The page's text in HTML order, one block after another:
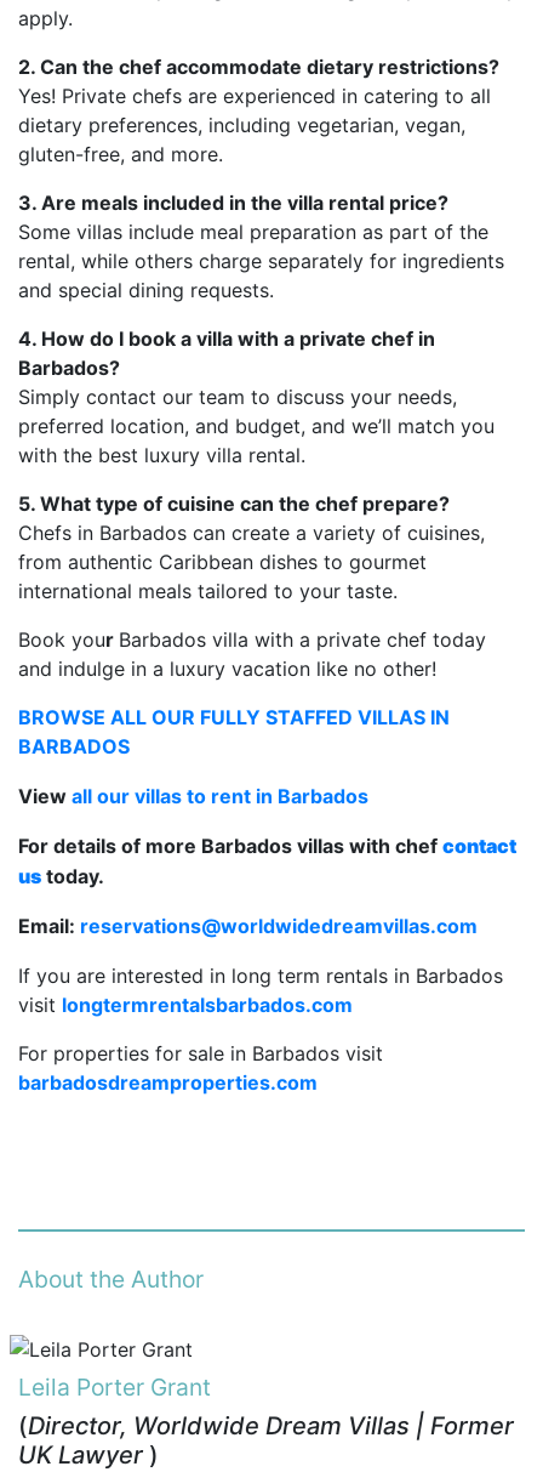
apply.
2. Can the chef accommodate dietary restrictions?
Yes! Private chefs are experienced in catering to all
dietary preferences, including vegetarian, vegan,
gluten-free, and more.
3. Are meals included in the villa rental price?
Some villas include meal preparation as part of the
rental, while others charge separately for ingredients
and special dining requests.
4. How do I book a villa with a private chef in
Barbados?
Simply contact our team to discuss your needs,
preferred location, and budget, and we’ll match you
with the best luxury villa rental.
5. What type of cuisine can the chef prepare?
Chefs in Barbados can create a variety of cuisines,
from authentic Caribbean dishes to gourmet
international meals tailored to your taste.
Book your Barbados villa with a private chef today
and indulge in a luxury vacation like no other!
BROWSE ALL OUR FULLY STAFFED VILLAS IN
BARBADOS
View all our villas to rent in Barbados
For details of more Barbados villas with chef contact
us today.
Email: reservations@worldwidedreamvillas.com
If you are interested in long term rentals in Barbados
visit longtermrentalsbarbados.com
For properties for sale in Barbados visit
barbadosdreamproperties.com
About the Author
Leila Porter Grant
(Director, Worldwide Dream Villas | Former
UK Lawyer )